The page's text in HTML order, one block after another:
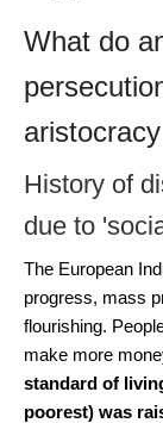
What do
History of
due to
The European
progress, mass
flourishing.
make more
standard of
poorest) was